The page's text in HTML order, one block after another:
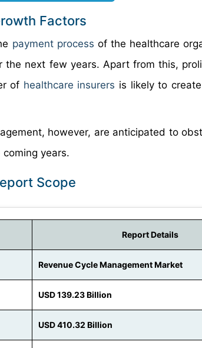
Factors
payment process of the healthcare
the next few years. Apart from this,
of healthcare insurers is likely to
however, are anticipated to
years.
Scope
Report Details
Revenue Cycle Management Market
USD 139.23 Billion
USD 410.32 Billion